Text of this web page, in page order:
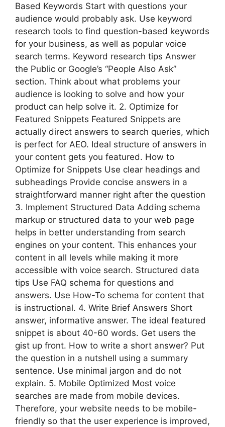
Based Keywords Start with questions your
audience would probably ask. Use keyword
research tools to find question-based keywords
for your business, as well as popular voice
search terms. Keyword research tips Answer
the Public or Google’s “People Also Ask”
section. Think about what problems your
audience is looking to solve and how your
product can help solve it. 2. Optimize for
Featured Snippets Featured Snippets are
actually direct answers to search queries, which
is perfect for AEO. Ideal structure of answers in
your content gets you featured. How to
Optimize for Snippets Use clear headings and
subheadings Provide concise answers in a
straightforward manner right after the question
3. Implement Structured Data Adding schema
markup or structured data to your web page
helps in better understanding from search
engines on your content. This enhances your
content in all levels while making it more
accessible with voice search. Structured data
tips Use FAQ schema for questions and
answers. Use How-To schema for content that
is instructional. 4. Write Brief Answers Short
answer, informative answer. The ideal featured
snippet is about 40-60 words. Get users the
gist up front. How to write a short answer? Put
the question in a nutshell using a summary
sentence. Use minimal jargon and do not
explain. 5. Mobile Optimized Most voice
searches are made from mobile devices.
Therefore, your website needs to be mobile-
friendly so that the user experience is improved,